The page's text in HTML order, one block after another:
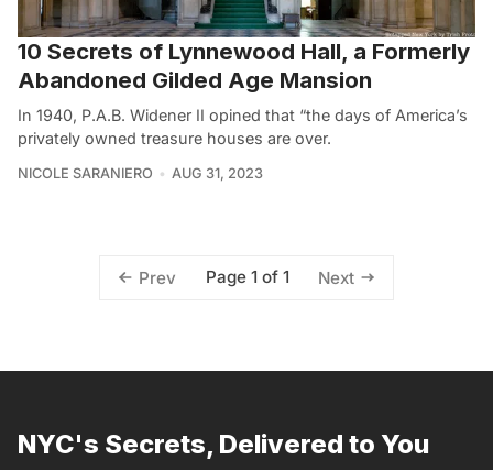
10 Secrets of Lynnewood Hall, a Formerly
Abandoned Gilded Age Mansion
In 1940, P.A.B. Widener II opined that “the days of America’s
privately owned treasure houses are over.
NICOLE SARANIERO AUG 31, 2023
Prev Page 1 of 1 Next
NYC's Secrets, Delivered to You